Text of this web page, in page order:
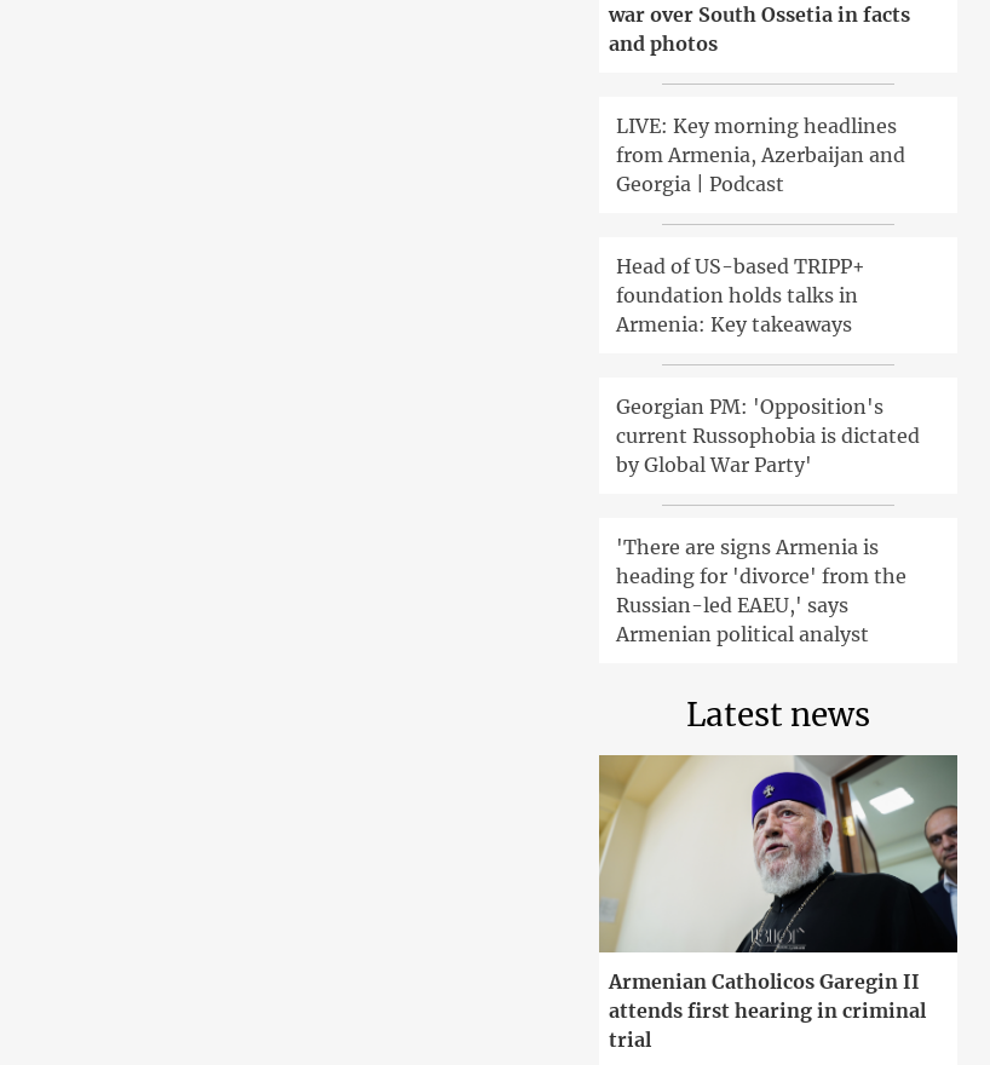
war over South Ossetia in facts
and photos
LIVE: Key morning headlines
from Armenia, Azerbaijan and
Georgia | Podcast
Head of US-based TRIPP+
foundation holds talks in
Armenia: Key takeaways
Georgian PM: 'Opposition's
current Russophobia is dictated
by Global War Party'
'There are signs Armenia is
heading for 'divorce' from the
Russian-led EAEU,' says
Armenian political analyst
Latest news
Armenian Catholicos Garegin II
attends first hearing in criminal
trial